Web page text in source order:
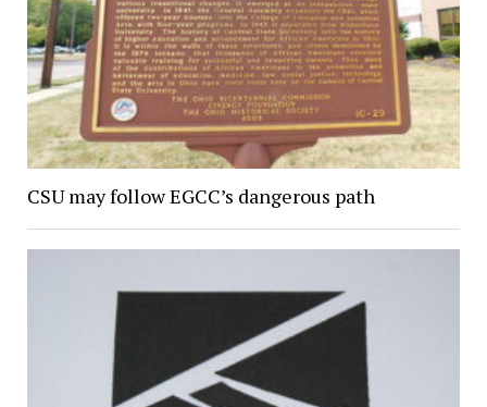
CSU may follow EGCC’s dangerous path